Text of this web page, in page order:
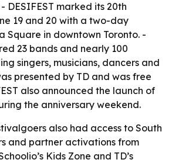
- DESIFEST marked its 20th
19 and 20 with a two-day
Square in downtown Toronto. -
23 bands and nearly 100
singers, musicians, dancers and
presented by TD and was free
also announced the launch of
the anniversary weekend.
also had access to South
and partner activations from
Kids Zone and TD’s